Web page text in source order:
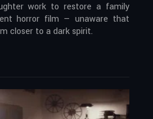
work to restore a family
horror film — unaware that
closer to a dark spirit.